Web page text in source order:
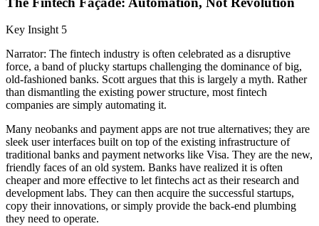
Key Insight 5
Narrator: The fintech industry is often celebrated as a disruptive
force, a band of plucky startups challenging the dominance of big,
old-fashioned banks. Scott argues that this is largely a myth. Rather
than dismantling the existing power structure, most fintech
companies are simply automating it.
Many neobanks and payment apps are not true alternatives; they are
sleek user interfaces built on top of the existing infrastructure of
traditional banks and payment networks like Visa. They are the new,
friendly faces of an old system. Banks have realized it is often
cheaper and more effective to let fintechs act as their research and
development labs. They can then acquire the successful startups,
copy their innovations, or simply provide the back-end plumbing
they need to operate.